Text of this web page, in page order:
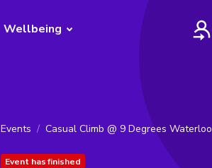
Wellbeing
Events Casual Climb @ 9 Degrees Waterloo
Event has finished